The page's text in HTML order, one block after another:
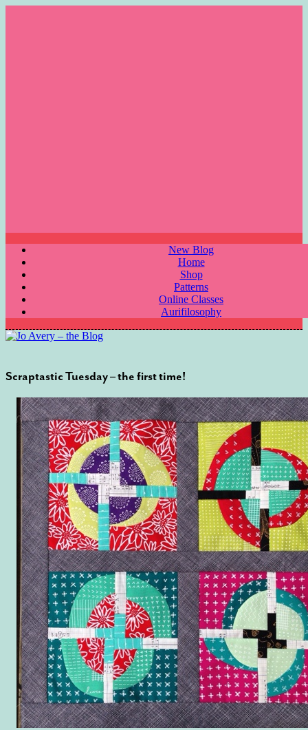
New Blog
Home
Shop
Patterns
Online Classes
Aurifilosophy
Scraptastic Tuesday – the first time!